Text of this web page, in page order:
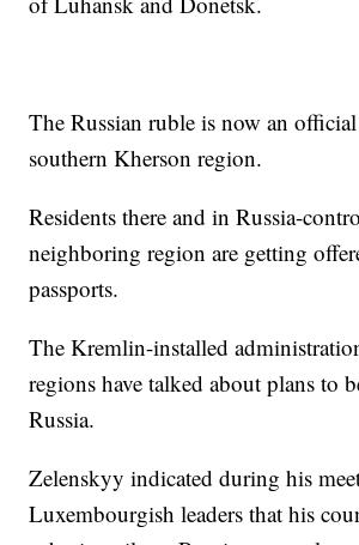
The Russian ruble is now an
southern Kherson region.
Residents there and in Russia-
neighboring region are getting
passports.
The Kremlin-installed
regions have talked about plans to
Russia.
Zelenskyy indicated during his
Luxembourgish leaders that his